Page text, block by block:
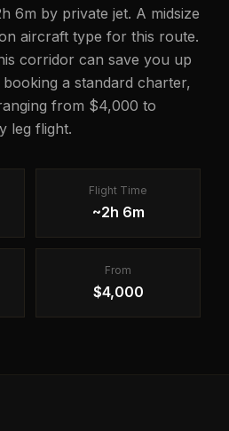
6m by private jet. A midsize
aircraft type for this route.
corridor can save you up
a standard charter,
from $4,000 to
leg flight.
Flight Time
~2h 6m
From
$4,000